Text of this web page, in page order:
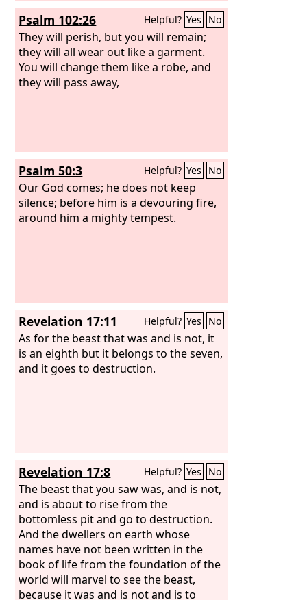
Psalm 102:26 Helpful? Yes No
They will perish, but you will remain;
they will all wear out like a garment.
You will change them like a robe, and
they will pass away,
Psalm 50:3 Helpful? Yes No
Our God comes; he does not keep
silence; before him is a devouring fire,
around him a mighty tempest.
Revelation 17:11 Helpful? Yes No
As for the beast that was and is not, it
is an eighth but it belongs to the seven,
and it goes to destruction.
Revelation 17:8 Helpful? Yes No
The beast that you saw was, and is not,
and is about to rise from the
bottomless pit and go to destruction.
And the dwellers on earth whose
names have not been written in the
book of life from the foundation of the
world will marvel to see the beast,
because it was and is not and is to